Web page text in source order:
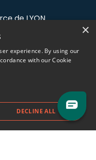
de LYON
Blog
×
experience. By using our
with our Cookie
DECLINE ALL